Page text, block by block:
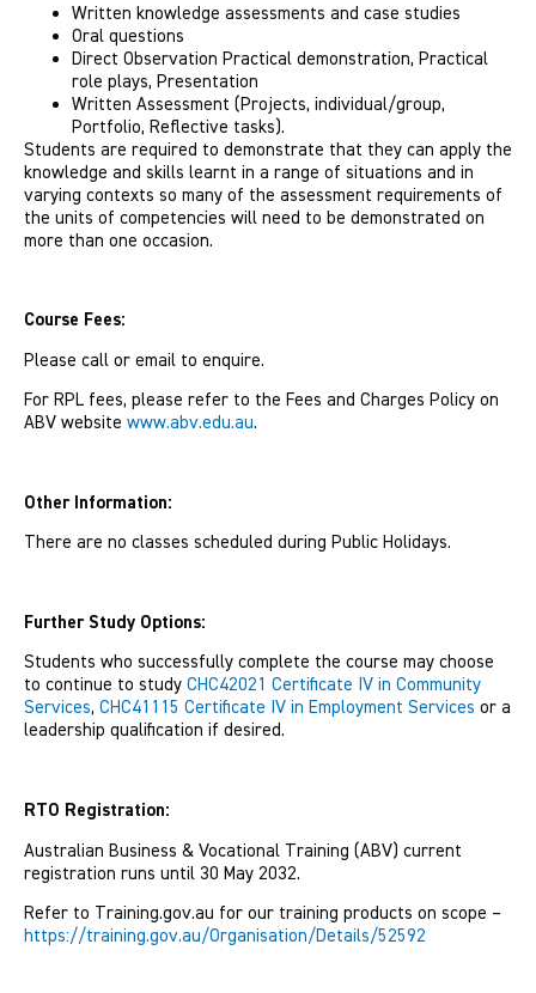
Written knowledge assessments and case studies
Oral questions
Direct Observation Practical demonstration, Practical
role plays, Presentation
Written Assessment (Projects, individual/group,
Portfolio, Reflective tasks).
Students are required to demonstrate that they can apply the
knowledge and skills learnt in a range of situations and in
varying contexts so many of the assessment requirements of
the units of competencies will need to be demonstrated on
more than one occasion.
Course Fees:
Please call or email to enquire.
For RPL fees, please refer to the Fees and Charges Policy on
ABV website www.abv.edu.au.
Other Information:
There are no classes scheduled during Public Holidays.
Further Study Options:
Students who successfully complete the course may choose
to continue to study CHC42021 Certificate IV in Community
Services, CHC41115 Certificate IV in Employment Services or a
leadership qualification if desired.
RTO Registration:
Australian Business & Vocational Training (ABV) current
registration runs until 30 May 2032.
Refer to Training.gov.au for our training products on scope –
https://training.gov.au/Organisation/Details/52592